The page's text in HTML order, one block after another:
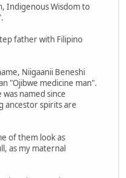
Indigenous Wisdom to
father with Filipino
Niigaanii Beneshi
"Ojibwe medicine man".
named since
ancestor spirits are
of them look as
as my maternal